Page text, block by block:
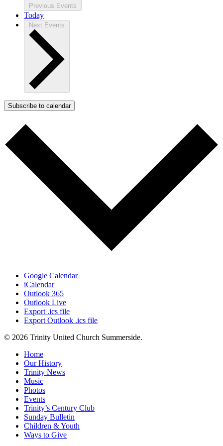
Previous Events
Today
Next Events
Subscribe to calendar
Google Calendar
iCalendar
Outlook 365
Outlook Live
Export .ics file
Export Outlook .ics file
© 2026 Trinity United Church Summerside.
Close
Menu
Home
Our History
Trinity News
Music
Photos
Events
Trinity’s Century Club
Sunday Bulletin
Children & Youth
Ways to Give